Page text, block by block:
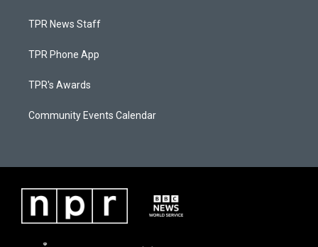
TPR News Staff
TPR Phone App
TPR's Awards
Community Events Calendar